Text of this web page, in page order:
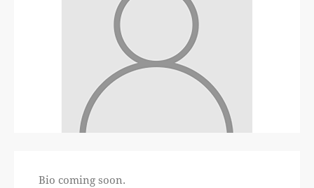
Bio coming soon.